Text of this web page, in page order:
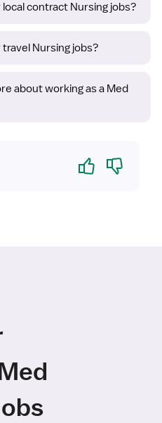
local contract Nursing jobs?
travel Nursing jobs?
about working as a Med
Yes No